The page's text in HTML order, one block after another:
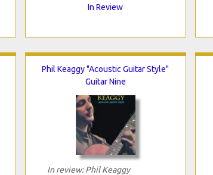
In Review
Phil Keaggy "Acoustic Guitar Style"
Guitar Nine
In review: Phil Keaggy